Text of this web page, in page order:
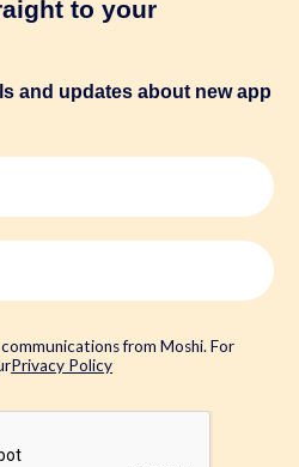
to your
and updates about new app
from Moshi. For
Privacy Policy